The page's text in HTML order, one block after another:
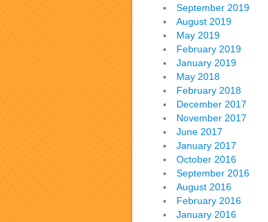
September 2019
August 2019
May 2019
February 2019
January 2019
May 2018
February 2018
December 2017
November 2017
June 2017
January 2017
October 2016
September 2016
August 2016
February 2016
January 2016